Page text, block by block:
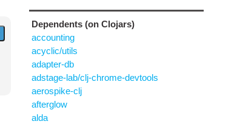
Dependents (on Clojars)
accounting
acyclic/utils
adapter-db
adstage-lab/clj-chrome-devtools
aerospike-clj
afterglow
alda